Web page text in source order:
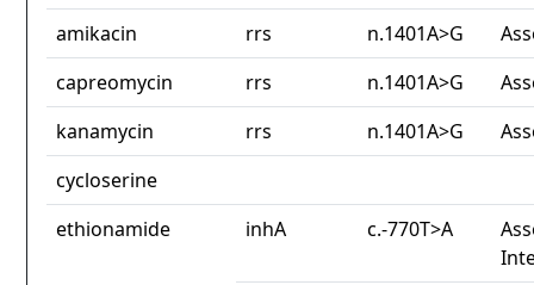
amikacin
rrs n.1401A>G
capreomycin
rrs n.1401A>G
kanamycin
rrs n.1401A>G
cycloserine
ethionamide
inhA c.-770T>A